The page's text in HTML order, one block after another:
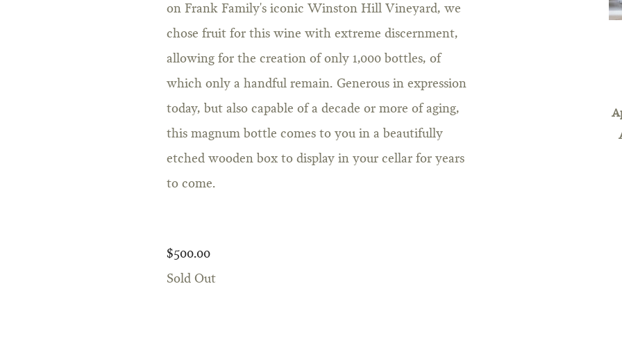
on Frank Family's iconic Winston Hill Vineyard, we
chose fruit for this wine with extreme discernment,
allowing for the creation of only 1,000 bottles, of
which only a handful remain. Generous in expression
today, but also capable of a decade or more of aging,
this magnum bottle comes to you in a beautifully
etched wooden box to display in your cellar for years
to come.
$500.00
Sold Out